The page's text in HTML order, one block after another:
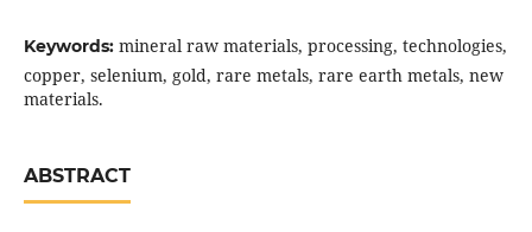
Keywords: mineral raw materials, processing, technologies,
copper, selenium, gold, rare metals, rare earth metals, new
materials.
ABSTRACT